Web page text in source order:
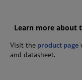
Learn more about
Visit the product page
and datasheet.